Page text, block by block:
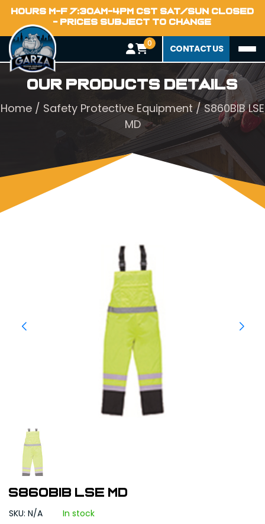
HOURS M-F 7:30AM-4PM CST SAT/SUN CLOSED
- PRICES SUBJECT TO CHANGE
0 CONTACT US
Our Products Details
Home / Safety Protective Equipment/ S860BIB LSE
MD
S860BIB LSE MD
SKU: N/A In stock